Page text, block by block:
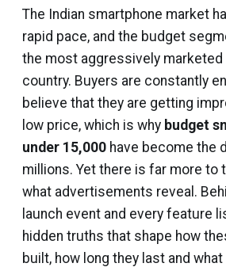
The Indian smartphone market
rapid pace, and the budget
the most aggressively
country. Buyers are constantly
believe that they are getting
low price, which is why budget
under ₹15,000 have become the
millions. Yet there is far more to
what advertisements reveal.
launch event and every feature
hidden truths that shape how
built, how long they last and